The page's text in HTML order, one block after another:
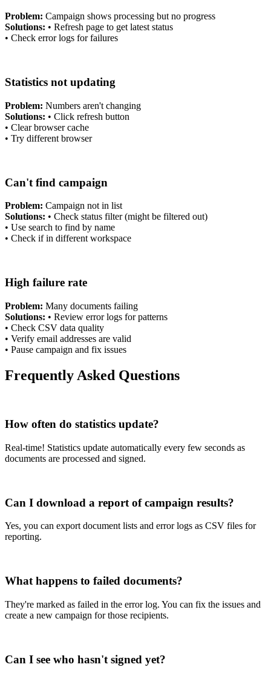
Problem: Campaign shows processing but no progress
Solutions: • Refresh page to get latest status
• Check error logs for failures
Statistics not updating
Problem: Numbers aren't changing
Solutions: • Click refresh button
• Clear browser cache
• Try different browser
Can't find campaign
Problem: Campaign not in list
Solutions: • Check status filter (might be filtered out)
• Use search to find by name
• Check if in different workspace
High failure rate
Problem: Many documents failing
Solutions: • Review error logs for patterns
• Check CSV data quality
• Verify email addresses are valid
• Pause campaign and fix issues
Frequently Asked Questions
How often do statistics update?
Real-time! Statistics update automatically every few seconds as
documents are processed and signed.
Can I download a report of campaign results?
Yes, you can export document lists and error logs as CSV files for
reporting.
What happens to failed documents?
They're marked as failed in the error log. You can fix the issues and
create a new campaign for those recipients.
Can I see who hasn't signed yet?